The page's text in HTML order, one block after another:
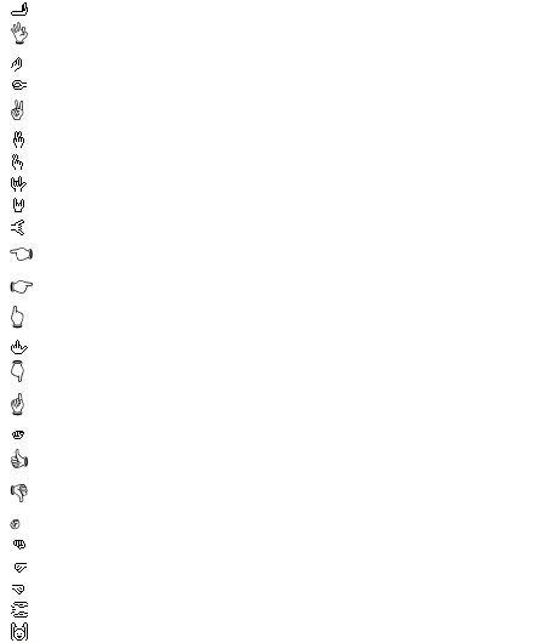
🫸
👌
🤌
🤏
✌️
🤞
🫰
🤟
🤘
🤙
👈
👉
👆
🖕
👇
☝️
🫵
👍
👎
✊
👊
🤛
🤜
👏
🙌